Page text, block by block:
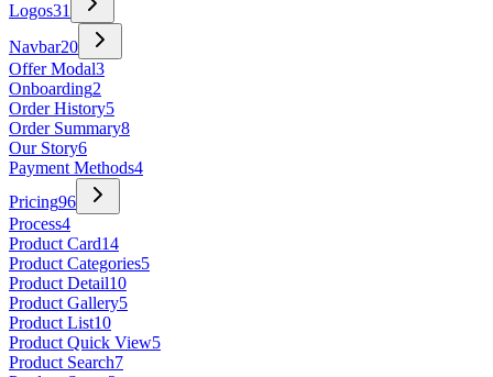
Logos31
Navbar20
Offer Modal3
Onboarding2
Order History5
Order Summary8
Our Story6
Payment Methods4
Pricing96
Process4
Product Card14
Product Categories5
Product Detail10
Product Gallery5
Product List10
Product Quick View5
Product Search7